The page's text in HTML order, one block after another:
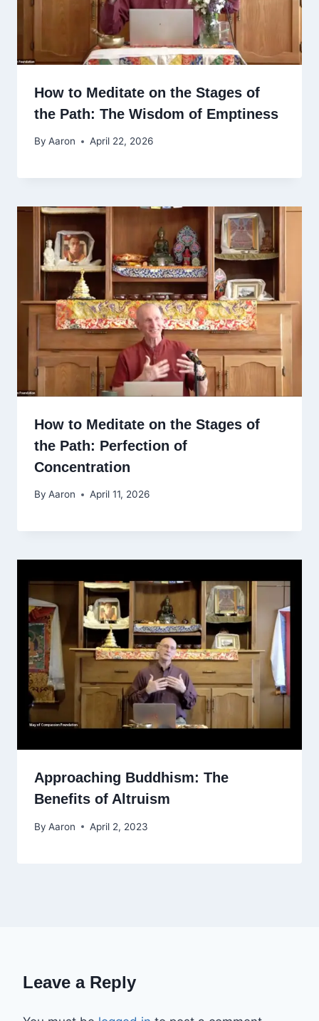
How to Meditate on the Stages of
the Path: The Wisdom of Emptiness
By Aaron April 22, 2026
How to Meditate on the Stages of
the Path: Perfection of
Concentration
By Aaron April 11, 2026
Approaching Buddhism: The
Benefits of Altruism
By Aaron April 2, 2023
Leave a Reply